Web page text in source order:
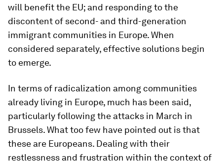
will benefit the EU; and responding to the
discontent of second- and third-generation
immigrant communities in Europe. When
considered separately, effective solutions begin
to emerge.
In terms of radicalization among communities
already living in Europe, much has been said,
particularly following the attacks in March in
Brussels. What too few have pointed out is that
these are Europeans. Dealing with their
restlessness and frustration within the context of